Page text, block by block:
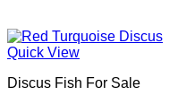
Quick View
Discus Fish For Sale